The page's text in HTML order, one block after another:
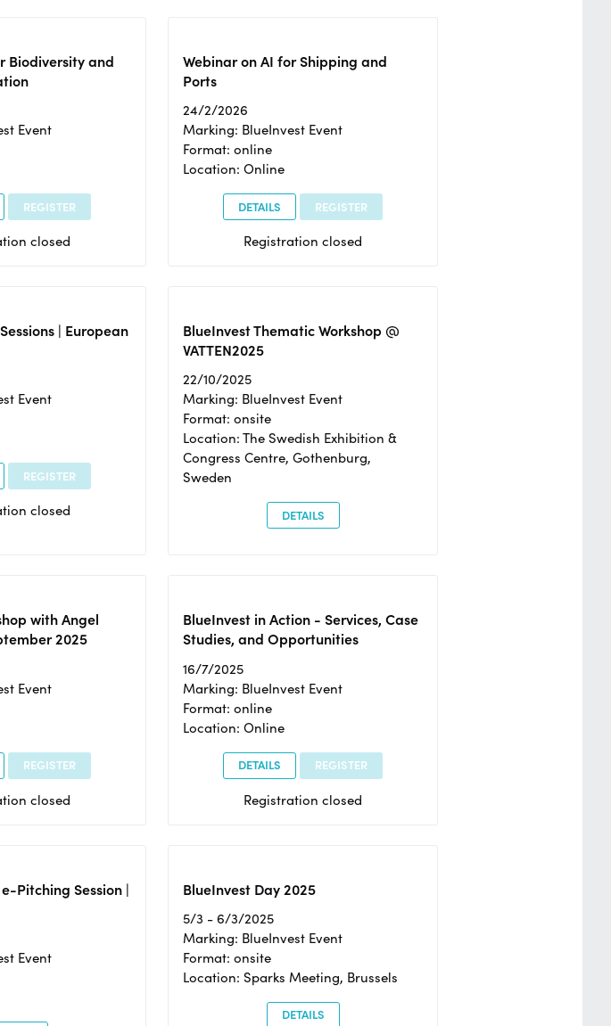
Biodiversity and
Event
REGISTER
closed
Webinar on AI for Shipping and
Ports
24/2/2026
Marking: BlueInvest Event
Format: online
Location: Online
DETAILS REGISTER
Registration closed
| European
Event
REGISTER
closed
BlueInvest Thematic Workshop @
VATTEN2025
22/10/2025
Marking: BlueInvest Event
Format: onsite
Location: The Swedish Exhibition &
Congress Centre, Gothenburg,
Sweden
DETAILS
with Angel
2025
Event
REGISTER
closed
BlueInvest in Action - Services, Case
Studies, and Opportunities
16/7/2025
Marking: BlueInvest Event
Format: online
Location: Online
DETAILS REGISTER
Registration closed
Pitching Session |
Event
BlueInvest Day 2025
5/3 - 6/3/2025
Marking: BlueInvest Event
Format: onsite
Location: Sparks Meeting, Brussels
DETAILS